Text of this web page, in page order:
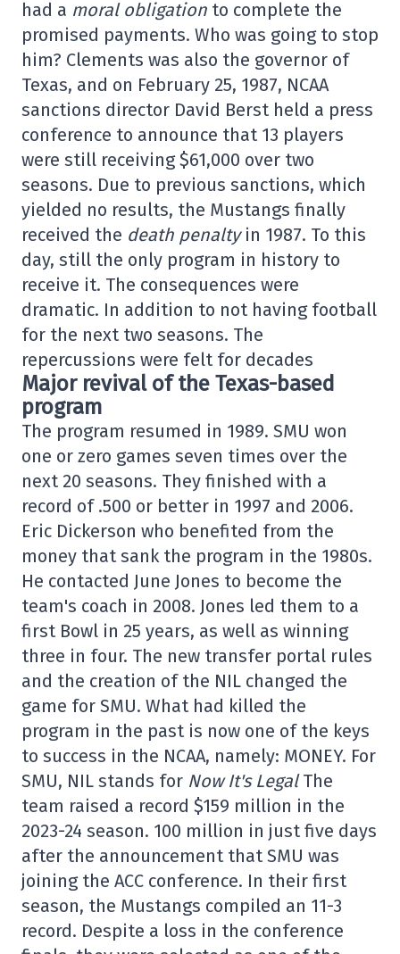
had a moral obligation to complete the
promised payments. Who was going to stop
him? Clements was also the governor of
Texas, and on February 25, 1987, NCAA
sanctions director David Berst held a press
conference to announce that 13 players
were still receiving $61,000 over two
seasons. Due to previous sanctions, which
yielded no results, the Mustangs finally
received the death penaltyin 1987. To this
day, still the only program in history to
receive it. The consequences were
dramatic. In addition to not having football
for the next two seasons. The
repercussions were felt for decades
Major revival of the Texas-based
program
The program resumed in 1989. SMU won
one or zero games seven times over the
next 20 seasons. They finished with a
record of .500 or better in 1997 and 2006.
Eric Dickerson who benefited from the
money that sank the program in the 1980s.
He contacted June Jones to become the
team's coach in 2008. Jones led them to a
first Bowl in 25 years, as well as winning
three in four. The new transfer portal rules
and the creation of the NIL changed the
game for SMU. What had killed the
program in the past is now one of the keys
to success in the NCAA, namely: MONEY. For
SMU, NIL stands for Now It's LegalThe
team raised a record $159 million in the
2023-24 season. 100 million in just five days
after the announcement that SMU was
joining the ACC conference. In their first
season, the Mustangs compiled an 11-3
record. Despite a loss in the conference